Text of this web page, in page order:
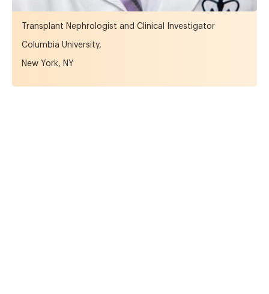
Transplant Nephrologist and Clinical Investigator
Columbia University,
New York, NY